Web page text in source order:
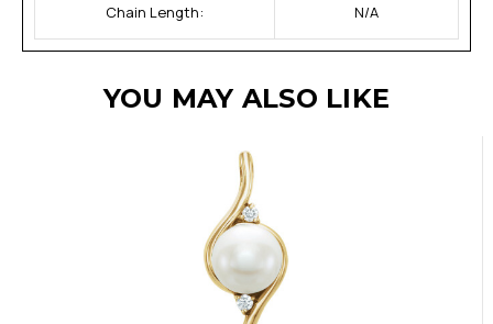
Chain Length: N/A
YOU MAY ALSO LIKE